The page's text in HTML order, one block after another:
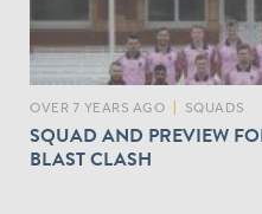
OVER 7 YEARS AGO SQUADS
SQUAD AND PREVIEW
BLAST CLASH